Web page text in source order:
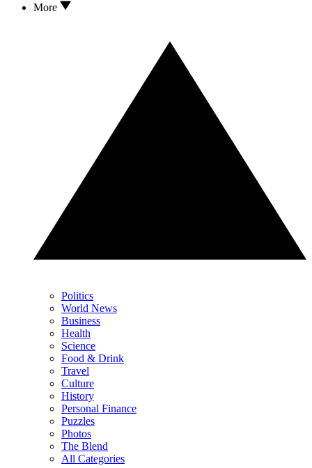
More
Politics
World News
Business
Health
Science
Food & Drink
Travel
Culture
History
Personal Finance
Puzzles
Photos
The Blend
All Categories